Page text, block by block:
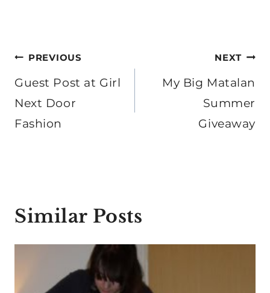
Post
navigation
PREVIOUS
Guest Post at Girl
Next Door
Fashion
NEXT
My Big Matalan
Summer
Giveaway
Similar Posts